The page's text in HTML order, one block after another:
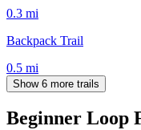
0.3 mi
Backpack Trail
0.5 mi
Show 6 more trails
Beginner Loop